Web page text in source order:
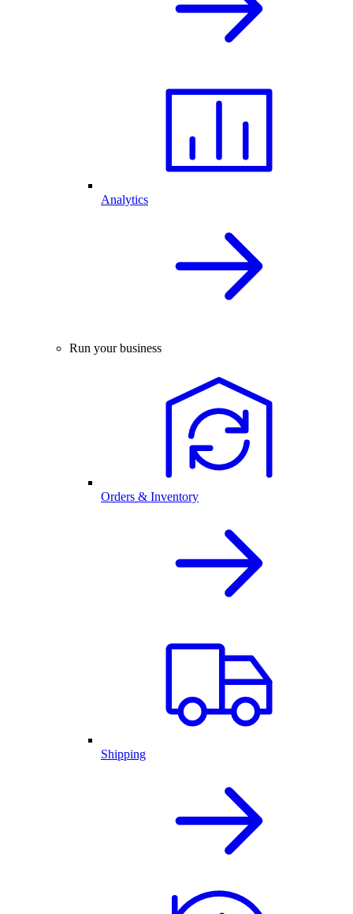
Analytics
Run your business
Orders & Inventory
Shipping